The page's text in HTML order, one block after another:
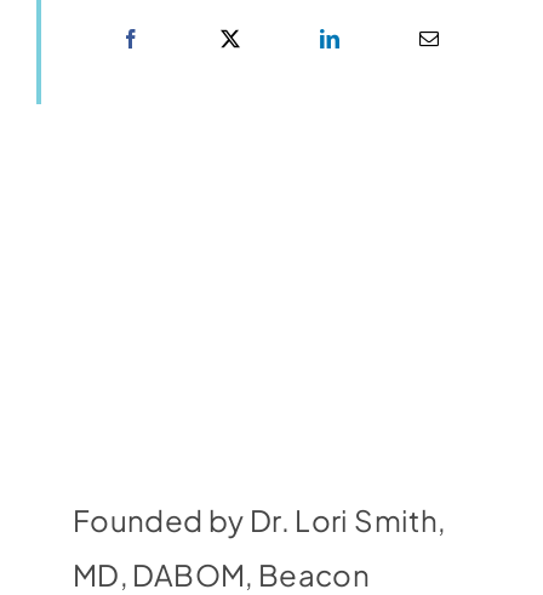
Founded by Dr. Lori Smith,
MD, DABOM, Beacon